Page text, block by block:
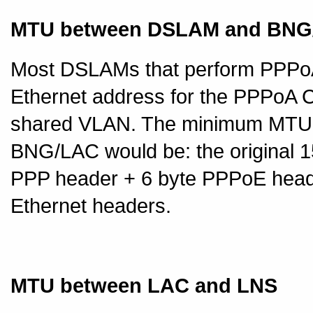
MTU between DSLAM and
Most DSLAMs that perform
Ethernet address for the PPPoA
shared VLAN. The minimum
BNG/LAC would be: the original
PPP header + 6 byte PPPoE
Ethernet headers.
MTU between LAC and LNS